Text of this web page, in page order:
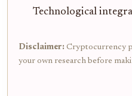
Technological
Disclaimer: Cryptocurrency
your own research before